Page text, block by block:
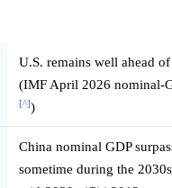
U.S. remains well ahead
(IMF April 2026 nominal-
[^])
China nominal GDP
sometime during the